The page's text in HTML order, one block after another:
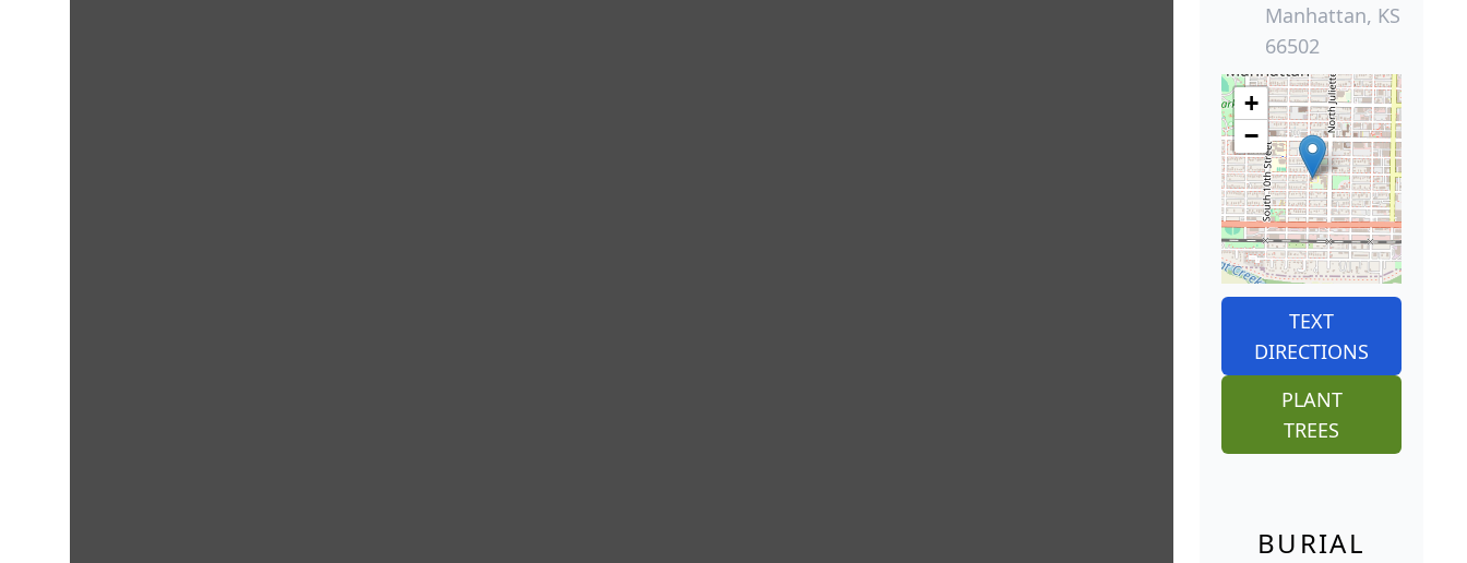
Manhattan, KS
66502
+
−
TEXT
DIRECTIONS
PLANT
TREES
BURIAL